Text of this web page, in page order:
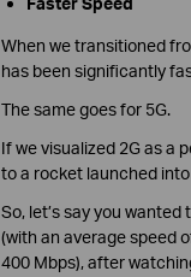
When we transitioned
has been significantly
The same goes for 5G.
If we visualized 2G as a
to a rocket launched
So, let’s say you
(with an average speed
400 Mbps), after